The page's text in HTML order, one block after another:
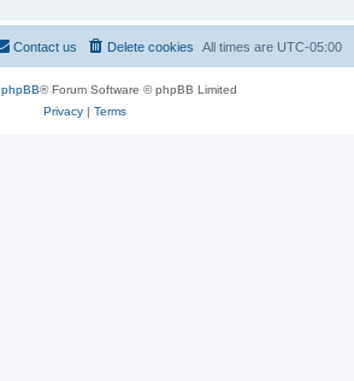
All times are UTC-05:00
Delete cookies
Contact us
phpBB® Forum Software © phpBB Limited
Privacy| Terms